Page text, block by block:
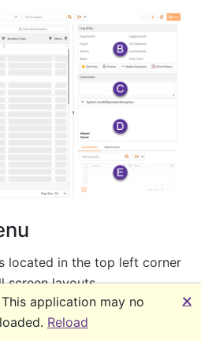
located in the top left corner
screen layouts.
application may no
Reload
🗙